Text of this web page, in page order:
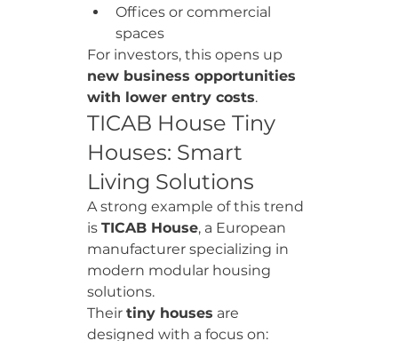
Offices or commercial
spaces
For investors, this opens up
new business opportunities
with lower entry costs.
TICAB House Tiny
Houses: Smart
Living Solutions
A strong example of this trend
is TICAB House, a European
manufacturer specializing in
modern modular housing
solutions.
Their tiny houses are
designed with a focus on: